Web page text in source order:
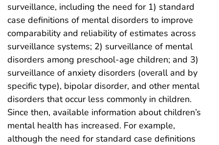
surveillance, including the need for 1) standard
case definitions of mental disorders to improve
comparability and reliability of estimates across
surveillance systems; 2) surveillance of mental
disorders among preschool-age children; and 3)
surveillance of anxiety disorders (overall and by
specific type), bipolar disorder, and other mental
disorders that occur less commonly in children.
Since then, available information about children’s
mental health has increased. For example,
although the need for standard case definitions